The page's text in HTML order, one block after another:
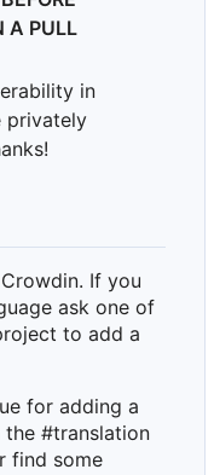
A PULL
in
privately
If you
ask one of
to add a
for adding a
the #translation
find some